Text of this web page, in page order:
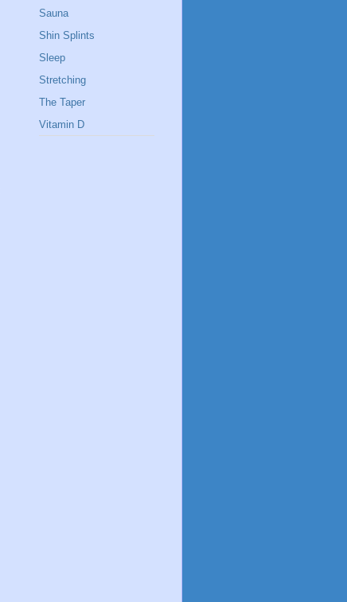
Sauna
Shin Splints
Sleep
Stretching
The Taper
Vitamin D